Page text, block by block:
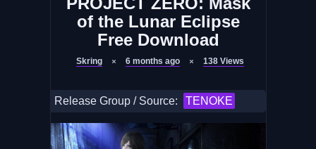
of the Lunar Eclipse
Free Download
Skring 6 months ago 138 Views
Release Group / Source: TENOKE